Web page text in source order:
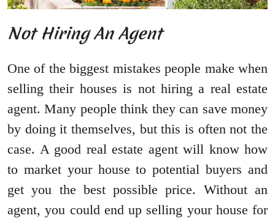
Not Hiring An Agent
One of the biggest mistakes people make when
selling their houses is not hiring a real estate
agent. Many people think they can save money
by doing it themselves, but this is often not the
case. A good real estate agent will know how
to market your house to potential buyers and
get you the best possible price. Without an
agent, you could end up selling your house for